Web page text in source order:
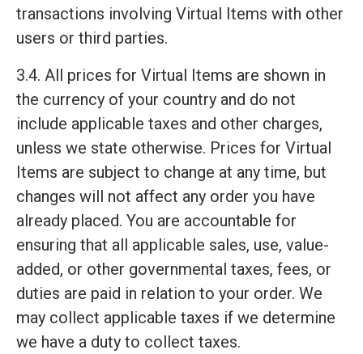
transactions involving Virtual Items with other
users or third parties.
3.4. All prices for Virtual Items are shown in
the currency of your country and do not
include applicable taxes and other charges,
unless we state otherwise. Prices for Virtual
Items are subject to change at any time, but
changes will not affect any order you have
already placed. You are accountable for
ensuring that all applicable sales, use, value-
added, or other governmental taxes, fees, or
duties are paid in relation to your order. We
may collect applicable taxes if we determine
we have a duty to collect taxes.